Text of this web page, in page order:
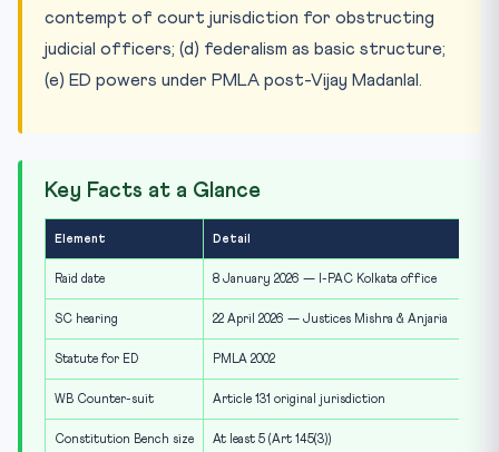
contempt of court jurisdiction for obstructing
judicial officers; (d) federalism as basic structure;
(e) ED powers under PMLA post-Vijay Madanlal.
Key Facts at a Glance
Element Detail
Raid date 8 January 2026 — I-PAC Kolkata office
SC hearing 22 April 2026 — Justices Mishra & Anjaria
Statute for ED PMLA 2002
WB Counter-suit Article 131 original jurisdiction
Constitution Bench size At least 5 (Art 145(3))